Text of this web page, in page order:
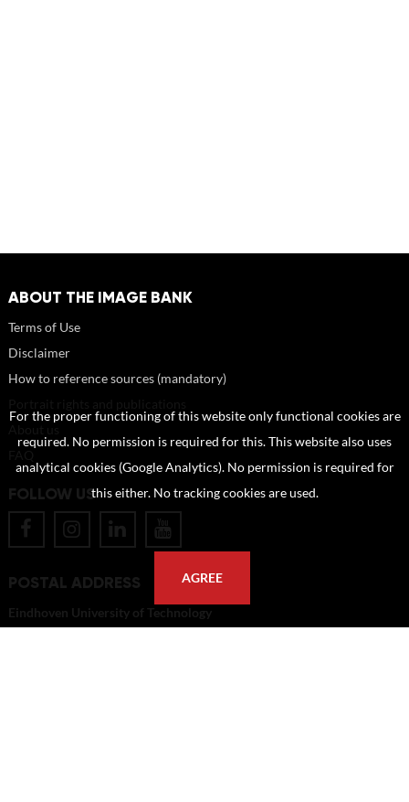
ABOUT THE IMAGE BANK
Terms of Use
Disclaimer
How to reference sources (mandatory)
FOLLOW US
POSTAL ADDRESS
Eindhoven University of Technology
For the proper functioning of this website only functional cookies are
required. No permission is required for this. This website also uses
analytical cookies (Google Analytics). No permission is required for
this either. No tracking cookies are used.
AGREE